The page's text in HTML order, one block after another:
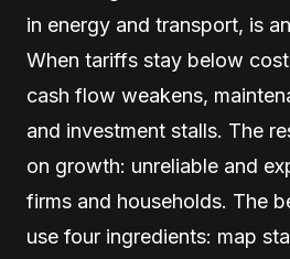
in energy and transport, is
When tariffs stay below
cash flow weakens,
and investment stalls. The
on growth: unreliable and
firms and households. The
use four ingredients: map